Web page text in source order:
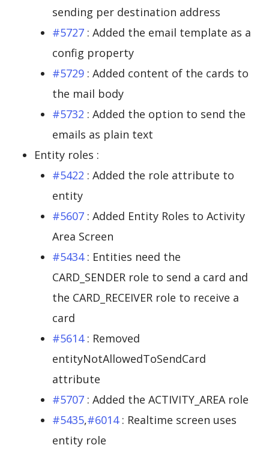
sending per destination address
#5727: Added the email template as a
config property
#5729: Added content of the cards to
the mail body
#5732 : Added the option to send the
emails as plain text
Entity roles :
#5422 : Added the role attribute to
entity
#5607: Added Entity Roles to Activity
Area Screen
#5434: Entities need the
CARD_SENDER role to send a card and
the CARD_RECEIVER role to receive a
card
#5614: Removed
entityNotAllowedToSendCard
attribute
#5707: Added the ACTIVITY_AREA role
#5435,#6014: Realtime screen uses
entity role